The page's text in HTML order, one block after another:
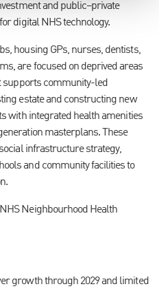
and public–private
digital NHS technology.
housing GPs, nurses, dentists,
are focused on deprived areas
supports community-led
estate and constructing new
with integrated health amenities
masterplans. These
infrastructure strategy,
and community facilities to
Neighbourhood Health
growth through 2029 and limited